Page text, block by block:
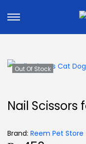
Out Of Stock
Nail Scissors
Brand: Reem Pet